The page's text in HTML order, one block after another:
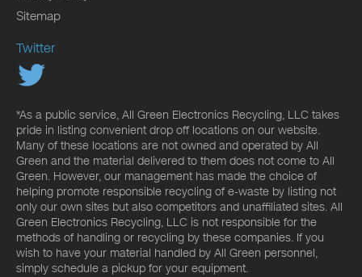
Sitemap
Twitter
*As a public service, All Green Electronics Recycling, LLC takes
pride in listing convenient drop off locations on our website.
Many of these locations are not owned and operated by All
Green and the material delivered to them does not come to All
Green. However, our management has made the choice of
helping promote responsible recycling of e-waste by listing not
only our own sites but also competitors and unaffiliated sites. All
Green Electronics Recycling, LLC is not responsible for the
methods of handling or recycling by these companies. If you
wish to have your material handled by All Green personnel,
simply schedule a pickup for your equipment.